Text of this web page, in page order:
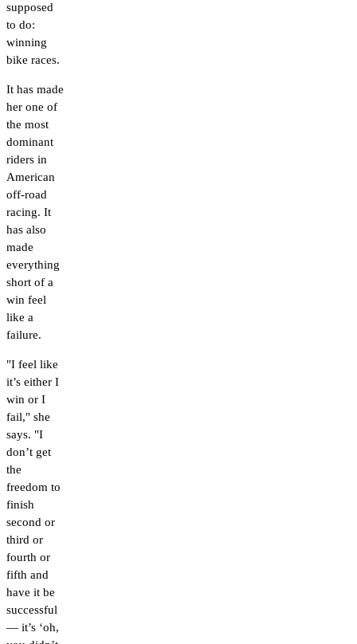
supposed
to do:
winning
bike races.
It has made
her one of
the most
dominant
riders in
American
off-road
racing. It
has also
made
everything
short of a
win feel
like a
failure.
"I feel like
it’s either I
win or I
fail," she
says. "I
don’t get
the
freedom to
finish
second or
third or
fourth or
fifth and
have it be
successful
— it’s ‘oh,